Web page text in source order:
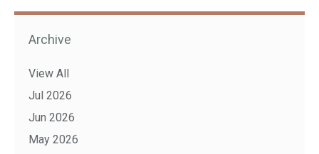
Archive
View All
Jul 2026
Jun 2026
May 2026